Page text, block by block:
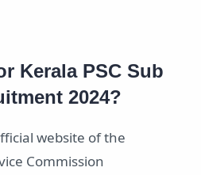
Kerala PSC Sub
2024?
website of the
Commission